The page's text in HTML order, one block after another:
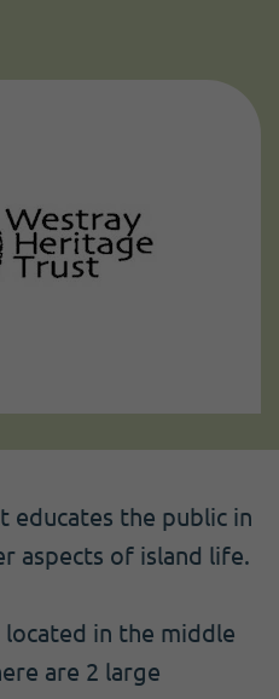
educates the public in
aspects of island life.
in the middle
are 2 large